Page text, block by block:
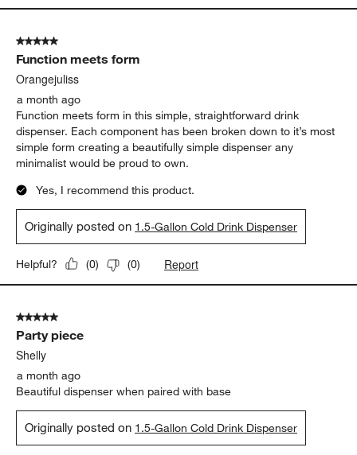
5 out of 5 stars.
Function meets form
Orangejuliss
a month ago
Function meets form in this simple, straightforward drink
dispenser. Each component has been broken down to it’s most
simple form creating a beautifully simple dispenser any
minimalist would be proud to own.
Yes, I recommend this product.
Originally posted on 1.5-Gallon Cold Drink Dispenser
Helpful? (0) (0) Report
5 out of 5 stars.
Party piece
Shelly
a month ago
Beautiful dispenser when paired with base
Originally posted on 1.5-Gallon Cold Drink Dispenser